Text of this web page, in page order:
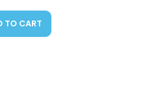
TO CART